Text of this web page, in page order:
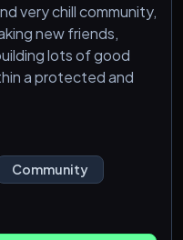
very chill community,
new friends,
lots of good
a protected and
growing!
to make new
channels, etc.!
Community